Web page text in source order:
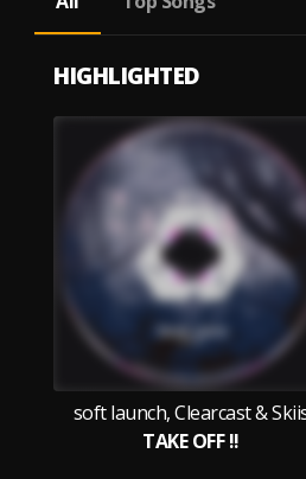
HIGHLIGHTED
soft launch, Clearcast &
TAKE OFF !!